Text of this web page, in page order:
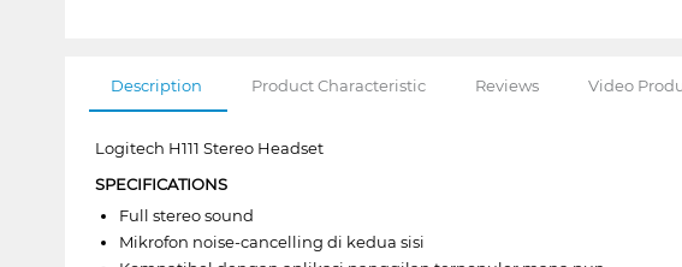
Description Product Characteristic Reviews Video
Logitech H111 Stereo Headset
SPECIFICATIONS
Full stereo sound
Mikrofon noise-cancelling di kedua sisi